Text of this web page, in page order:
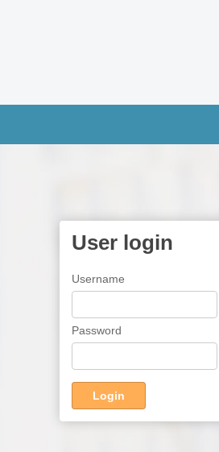
User login
Username
Password
Login